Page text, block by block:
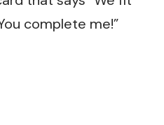
complete me!”